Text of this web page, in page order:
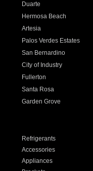
Duarte
Hermosa Beach
Artesia
Palos Verdes Estates
San Bernardino
City of Industry
Fullerton
Santa Rosa
Garden Grove
Refrigerants
Accessories
Appliances